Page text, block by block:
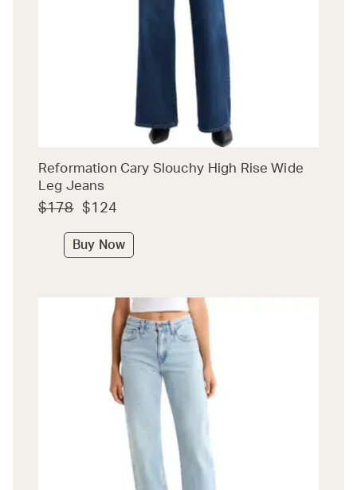
Reformation Cary Slouchy High Rise Wide
Leg Jeans
$178 $124
Buy Now